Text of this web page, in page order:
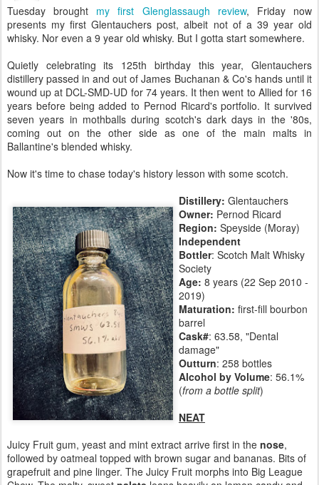
Tuesday brought my first Glenglassaugh review, Friday now
presents my first Glentauchers post, albeit not of a 39 year old
whisky. Nor even a 9 year old whisky. But I gotta start somewhere.
Quietly celebrating its 125th birthday this year, Glentauchers
distillery passed in and out of James Buchanan & Co's hands until it
wound up at DCL-SMD-UD for 74 years. It then went to Allied for 16
years before being added to Pernod Ricard's portfolio. It survived
seven years in mothballs during scotch's dark days in the '80s,
coming out on the other side as one of the main malts in
Ballantine's blended whisky.
Now it's time to chase today's history lesson with some scotch.
Distillery: Glentauchers
Owner: Pernod Ricard
Region: Speyside (Moray)
Independent
Bottler: Scotch Malt Whisky
Society
Age: 8 years (22 Sep 2010 -
2019)
Maturation: first-fill bourbon
barrel
Cask#: 63.58, "Dental
damage"
Outturn: 258 bottles
Alcohol by Volume: 56.1%
(from a bottle split)
NEAT
Juicy Fruit gum, yeast and mint extract arrive first in the nose,
followed by oatmeal topped with brown sugar and bananas. Bits of
grapefruit and pine linger. The Juicy Fruit morphs into Big League